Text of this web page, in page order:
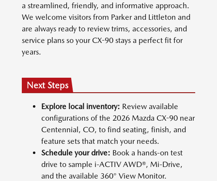
a streamlined, friendly, and informative approach.
We welcome visitors from Parker and Littleton and
are always ready to review trims, accessories, and
service plans so your CX-90 stays a perfect fit for
years.
Next Steps
Explore local inventory: Review available
configurations of the 2026 Mazda CX-90 near
Centennial, CO, to find seating, finish, and
feature sets that match your needs.
Schedule your drive: Book a hands-on test
drive to sample i-ACTIV AWD®, Mi-Drive,
and the available 360° View Monitor.